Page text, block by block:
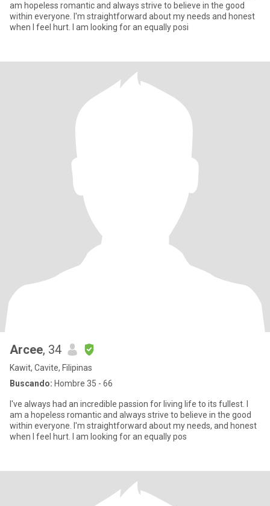
am hopeless romantic and always strive to believe in the good
within everyone. I'm straightforward about my needs and honest
when I feel hurt. I am looking for an equally posi
Arcee, 34
Kawit, Cavite, Filipinas
Buscando: Hombre 35 - 66
I've always had an incredible passion for living life to its fullest. I
am a hopeless romantic and always strive to believe in the good
within everyone. I'm straightforward about my needs, and honest
when I feel hurt. I am looking for an equally pos